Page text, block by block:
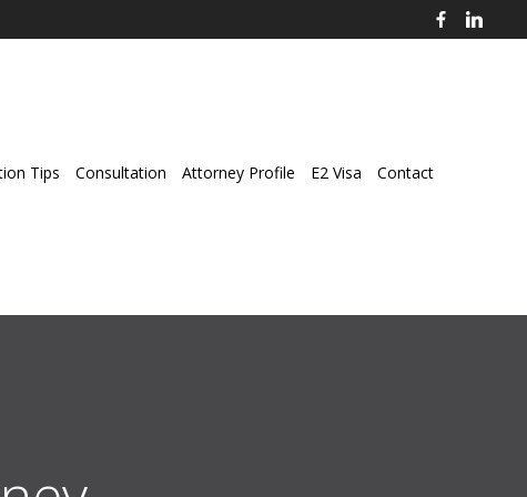
Tips Consultation Attorney Profile E2 Visa Contact